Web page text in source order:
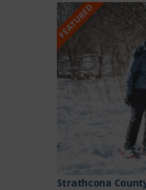
FEATURED
Strathcona